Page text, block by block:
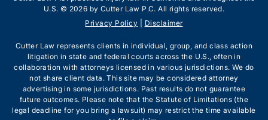
U.S. © 2026 by Cutter Law P.C. All rights reserved.
Privacy Policy
Disclaimer
Cutter Law represents clients in individual, group, and class action
litigation in state and federal courts across the U.S., often in
collaboration with attorneys licensed in various jurisdictions. We do
not share client data. This site may be considered attorney
advertising in some jurisdictions. Past results do not guarantee
future outcomes. Please note that the Statute of Limitations (the
legal deadline for you bring a lawsuit) may restrict the time available